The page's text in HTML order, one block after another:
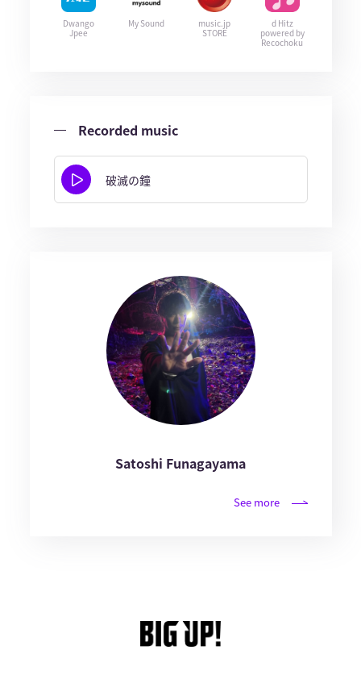
Dwango
Jpee
My Sound
music.jp
STORE
d Hitz
powered by
Recochoku
Recorded music
破滅の鐘
Satoshi Funagayama
See more